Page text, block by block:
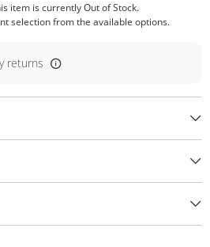
item is currently Out of Stock.
selection from the available options.
returns